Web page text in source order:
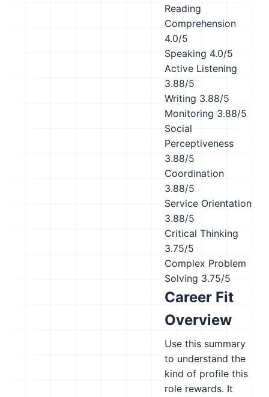
Reading
Comprehension
4.0/5
Speaking 4.0/5
Active Listening
3.88/5
Writing 3.88/5
Monitoring 3.88/5
Social
Perceptiveness
3.88/5
Coordination
3.88/5
Service Orientation
3.88/5
Critical Thinking
3.75/5
Complex Problem
Solving 3.75/5
Career Fit
Overview
Use this summary
to understand the
kind of profile this
role rewards. It